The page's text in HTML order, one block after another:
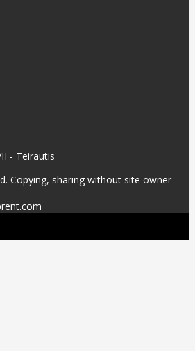
- Teirautis
Copying, sharing without site owner